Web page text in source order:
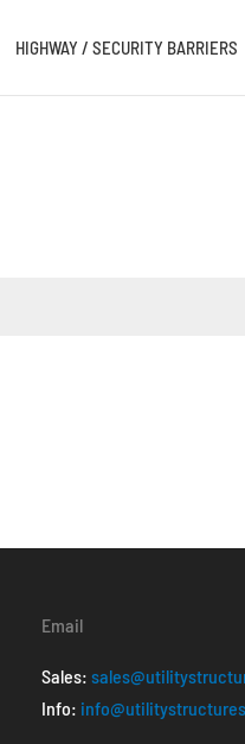
HIGHWAY / SECURITY BARRIERS
Email
Sales:
Info: